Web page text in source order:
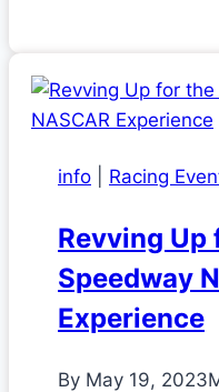
info Racing
Revving Up
Speedway
Experience
By May 19, 2023